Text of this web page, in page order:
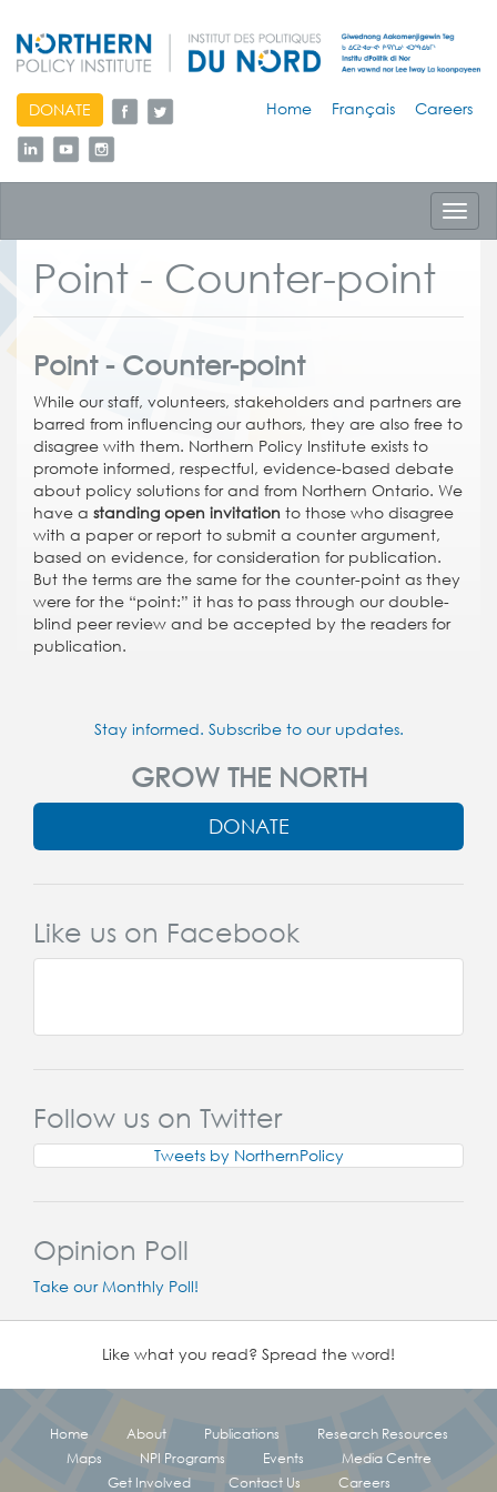
skip
to
content
DONATE Home Français Careers
Point - Counter-point
Point - Counter-point
While our staff, volunteers, stakeholders and partners are
barred from influencing our authors, they are also free to
disagree with them. Northern Policy Institute exists to
promote informed, respectful, evidence-based debate
about policy solutions for and from Northern Ontario. We
have a standing open invitation to those who disagree
with a paper or report to submit a counter argument,
based on evidence, for consideration for publication.
But the terms are the same for the counter-point as they
were for the “point:” it has to pass through our double-
blind peer review and be accepted by the readers for
publication.
Stay informed. Subscribe to our updates.
GROW THE NORTH
DONATE
Like us on Facebook
Follow us on Twitter
Tweets by NorthernPolicy
Opinion Poll
Take our Monthly Poll!
Like what you read? Spread the word!
Home About Publications
Research Resources
Maps
NPI Programs Events
Media Centre
Get Involved
Contact Us Careers